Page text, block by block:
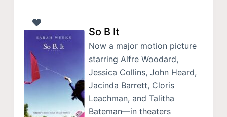
So B It
Now a major motion picture
starring Alfre Woodard,
Jessica Collins, John Heard,
Jacinda Barrett, Cloris
Leachman, and Talitha
Bateman—in theaters